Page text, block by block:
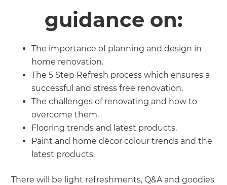
guidance on:
The importance of planning and design in
home renovation.
The 5 Step Refresh process which ensures a
successful and stress free renovation.
The challenges of renovating and how to
overcome them.
Flooring trends and latest products.
Paint and home décor colour trends and the
latest products.
There will be light refreshments, Q&A and goodies